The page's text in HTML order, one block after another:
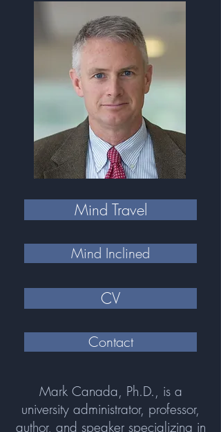
Mind Travel
Mind Inclined
CV
Contact
Mark Canada, Ph.D., is a
university administrator, professor,
author, and speaker specializing in